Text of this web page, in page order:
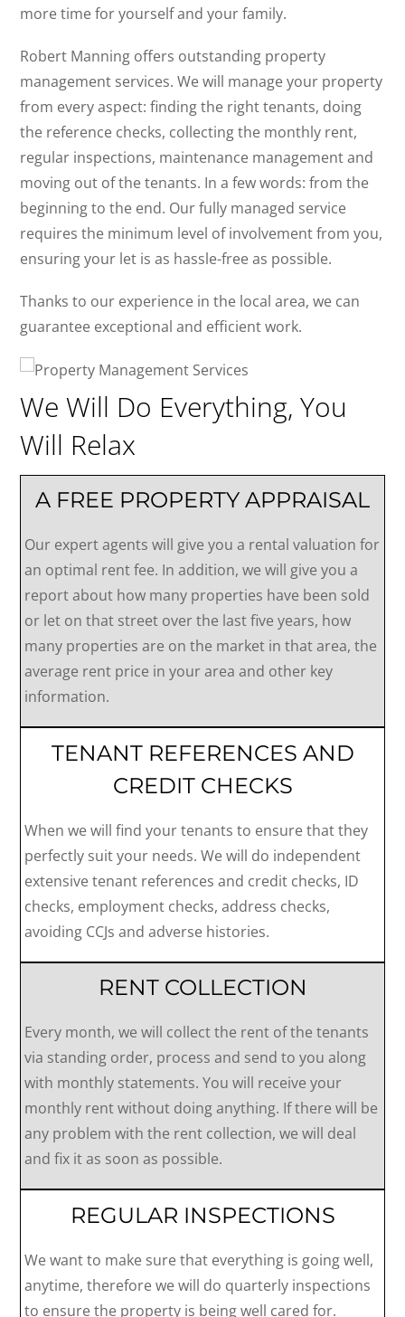
more time for yourself and your family.
Robert Manning offers outstanding property
management services. We will manage your property
from every aspect: finding the right tenants, doing
the reference checks, collecting the monthly rent,
regular inspections, maintenance management and
moving out of the tenants. In a few words: from the
beginning to the end. Our fully managed service
requires the minimum level of involvement from you,
ensuring your let is as hassle-free as possible.
Thanks to our experience in the local area, we can
guarantee exceptional and efficient work.
We Will Do Everything, You
Will Relax
A FREE PROPERTY APPRAISAL
Our expert agents will give you a rental valuation for
an optimal rent fee. In addition, we will give you a
report about how many properties have been sold
or let on that street over the last five years, how
many properties are on the market in that area, the
average rent price in your area and other key
information.
TENANT REFERENCES AND
CREDIT CHECKS
When we will find your tenants to ensure that they
perfectly suit your needs. We will do independent
extensive tenant references and credit checks, ID
checks, employment checks, address checks,
avoiding CCJs and adverse histories.
RENT COLLECTION
Every month, we will collect the rent of the tenants
via standing order, process and send to you along
with monthly statements. You will receive your
monthly rent without doing anything. If there will be
any problem with the rent collection, we will deal
and fix it as soon as possible.
REGULAR INSPECTIONS
We want to make sure that everything is going well,
anytime, therefore we will do quarterly inspections
to ensure the property is being well cared for.